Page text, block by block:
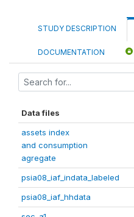
STUDY DESCRIPTION
DOCUMENTATION
Data files
assets index
and consumption
agregate
psia08_iaf_indata_labeled
psia08_iaf_hhdata